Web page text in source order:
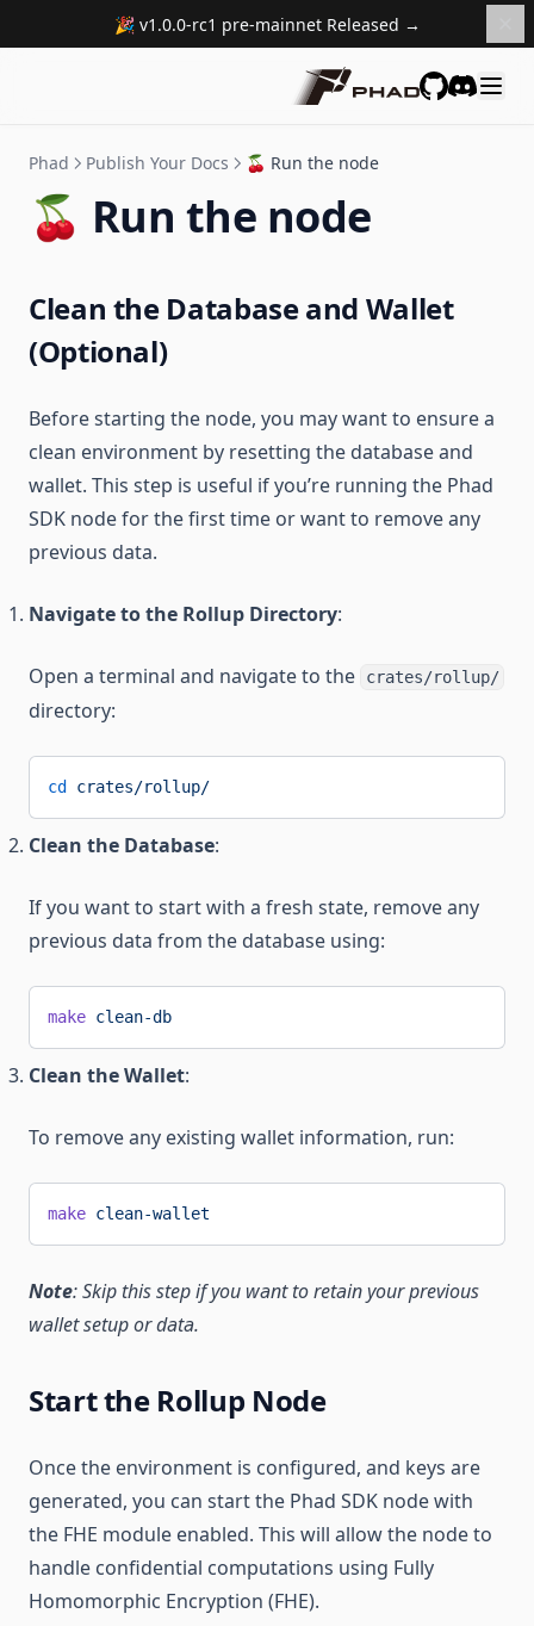
🎉 v1.0.0-rc1 pre-mainnet Released →
Phad Publish Your Docs 🍒 Run the node
🍒 Run the node
Clean the Database and Wallet
(Optional)
Before starting the node, you may want to ensure a
clean environment by resetting the database and
wallet. This step is useful if you’re running the Phad
SDK node for the first time or want to remove any
previous data.
Navigate to the Rollup Directory:
Open a terminal and navigate to the crates/rollup/
directory:
cd crates/rollup/
Clean the Database:
If you want to start with a fresh state, remove any
previous data from the database using:
make clean-db
Clean the Wallet:
To remove any existing wallet information, run:
make clean-wallet
Note: Skip this step if you want to retain your previous
wallet setup or data.
Start the Rollup Node
Once the environment is configured, and keys are
generated, you can start the Phad SDK node with
the FHE module enabled. This will allow the node to
handle confidential computations using Fully
Homomorphic Encryption (FHE).